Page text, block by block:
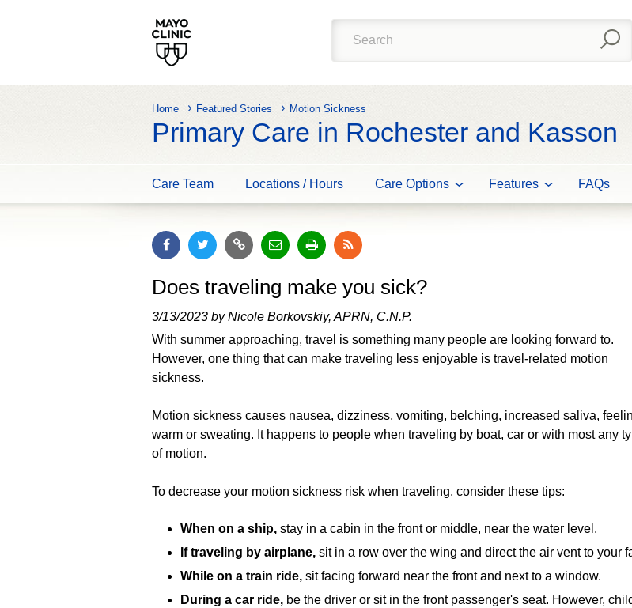
Home Featured Stories Motion Sickness
Primary Care in Rochester and Kasson
Care Team Locations / Hours Care Options Features FAQs
Does traveling make you sick?
3/13/2023 by Nicole Borkovskiy, APRN, C.N.P.
With summer approaching, travel is something many people are looking forward to.
However, one thing that can make traveling less enjoyable is travel-related motion
sickness.
Motion sickness causes nausea, dizziness, vomiting, belching, increased saliva,
warm or sweating. It happens to people when traveling by boat, car or with most any
of motion.
To decrease your motion sickness risk when traveling, consider these tips:
When on a ship, stay in a cabin in the front or middle, near the water level.
If traveling by airplane, sit in a row over the wing and direct the air vent to your
While on a train ride, sit facing forward near the front and next to a window.
During a car ride, be the driver or sit in the front passenger's seat. However,